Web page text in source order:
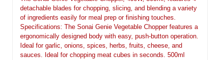
detachable blades for chopping, slicing, and blending a variety
of ingredients easily for meal prep or finishing touches.
Specifications: The Sonai Genie Vegetable Chopper features a
ergonomically designed body with easy, push-button operation.
Ideal for garlic, onions, spices, herbs, fruits, cheese, and
sauces. Ideal for chopping meat cubes in seconds. 500ml